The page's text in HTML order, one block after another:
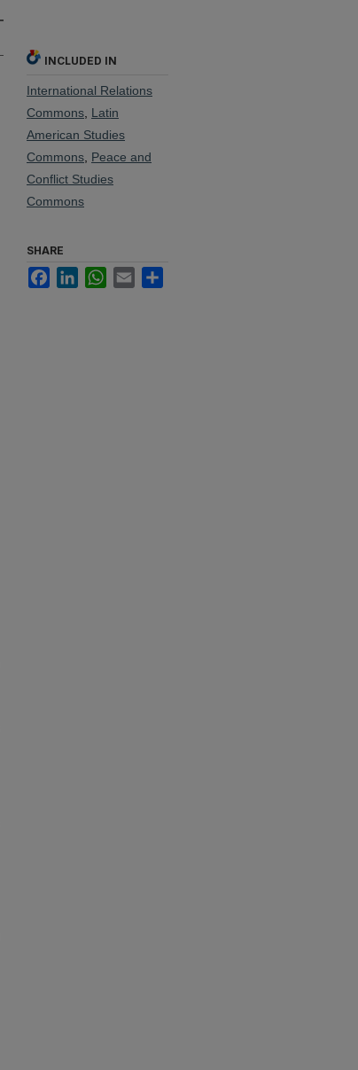
INCLUDED IN
International Relations
Commons Latin
American Studies
Commons Peace and
Conflict Studies
Commons
SHARE
FacebookLinkedInWhatsApp
Email